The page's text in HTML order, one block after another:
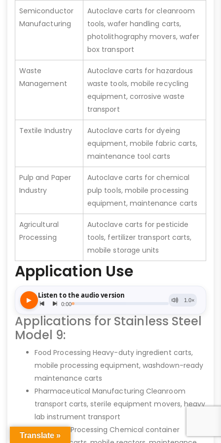
Semiconductor
Manufacturing
Autoclave carts for cleanroom
tools, wafer handling carts,
photolithography movers, wafer
box transport
Waste
Management
Autoclave carts for hazardous
waste tools, mobile recycling
equipment, corrosive waste
transport
Textile Industry
Autoclave carts for dyeing
equipment, mobile fabric carts,
maintenance tool carts
Pulp and Paper
Industry
Autoclave carts for chemical
pulp tools, mobile processing
equipment, maintenance carts
Agricultural
Processing
Autoclave carts for pesticide
tools, fertilizer transport carts,
mobile storage units
Application Use
Applications for Stainless Steel
Model 9:
Food Processing Heavy-duty ingredient carts,
mobile processing equipment, washdown-ready
maintenance carts
Pharmaceutical Manufacturing Cleanroom
transport carts, sterile equipment movers, heavy
lab instrument transport
Chemical Processing Chemical container
Translate »